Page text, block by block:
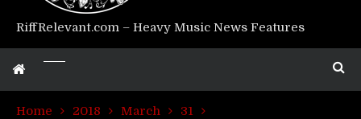
RiffRelevant.com – Heavy Music News Features
Home 2018 March
31